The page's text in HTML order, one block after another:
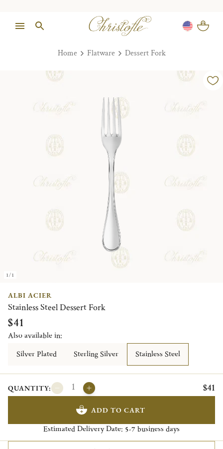
Home Flatware Dessert Fork
1/1
ALBI ACIER
Stainless Steel Dessert Fork
$41
Also available in:
Silver Plated
Sterling Silver Stainless Steel
QUANTITY: $41
ADD TO CART
Estimated Delivery Date: 5-7 business days